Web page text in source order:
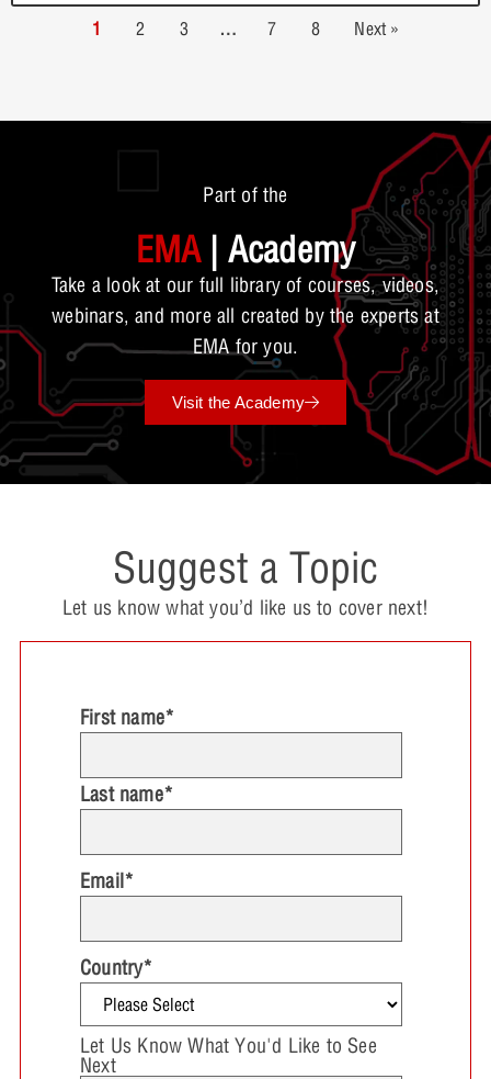
1 2 3 … 7 8 Next »
Part of the
EMA| Academy
Take a look at our full library of courses, videos,
webinars, and more all created by the experts at
EMA for you.
Visit the Academy
Suggest a Topic
Let us know what you’d like us to cover next!
First name*
Last name*
Email*
Country*
Let Us Know What You'd Like to See
Next